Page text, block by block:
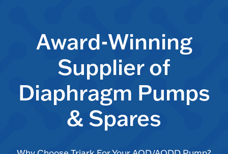
Award-Winning
Supplier of
Diaphragm Pumps
& Spares